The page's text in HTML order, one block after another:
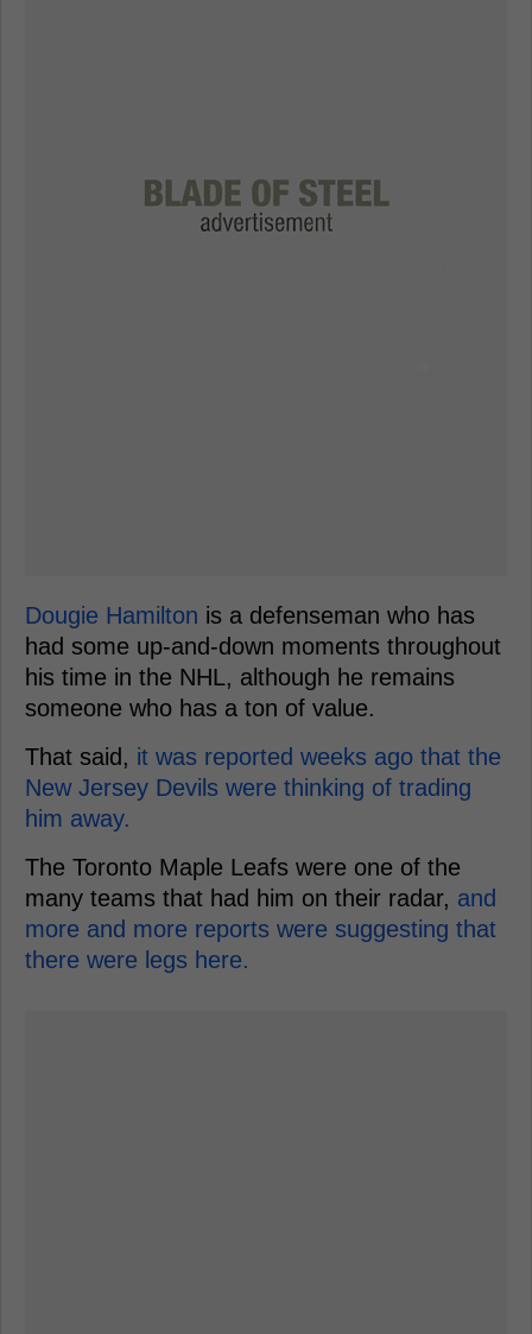
Dougie Hamilton is a defenseman who has
had some up-and-down moments throughout
his time in the NHL, although he remains
someone who has a ton of value.
That said, it was reported weeks ago that the
New Jersey Devils were thinking of trading
him away.
The Toronto Maple Leafs were one of the
many teams that had him on their radar, and
more and more reports were suggesting that
there were legs here.